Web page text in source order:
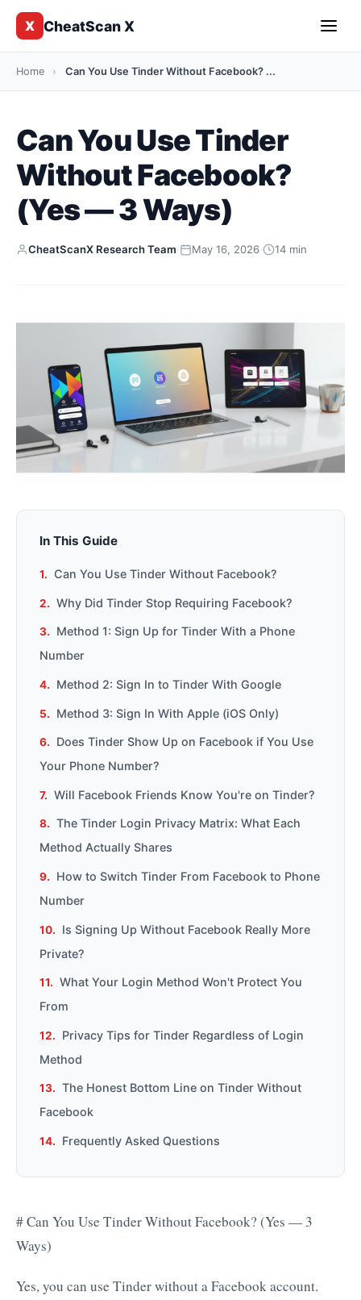
X CheatScan X
Home › Can You Use Tinder Without Facebook? ...
Can You Use Tinder
Without Facebook?
(Yes — 3 Ways)
CheatScanX Research Team· May 16, 2026· 14 min
In This Guide
Can You Use Tinder Without Facebook?
Why Did Tinder Stop Requiring Facebook?
Method 1: Sign Up for Tinder With a Phone
Number
Method 2: Sign In to Tinder With Google
Method 3: Sign In With Apple (iOS Only)
Does Tinder Show Up on Facebook if You Use
Your Phone Number?
Will Facebook Friends Know You're on Tinder?
The Tinder Login Privacy Matrix: What Each
Method Actually Shares
How to Switch Tinder From Facebook to Phone
Number
Is Signing Up Without Facebook Really More
Private?
What Your Login Method Won't Protect You
From
Privacy Tips for Tinder Regardless of Login
Method
The Honest Bottom Line on Tinder Without
Facebook
Frequently Asked Questions
# Can You Use Tinder Without Facebook? (Yes — 3
Ways)
Yes, you can use Tinder without a Facebook account.